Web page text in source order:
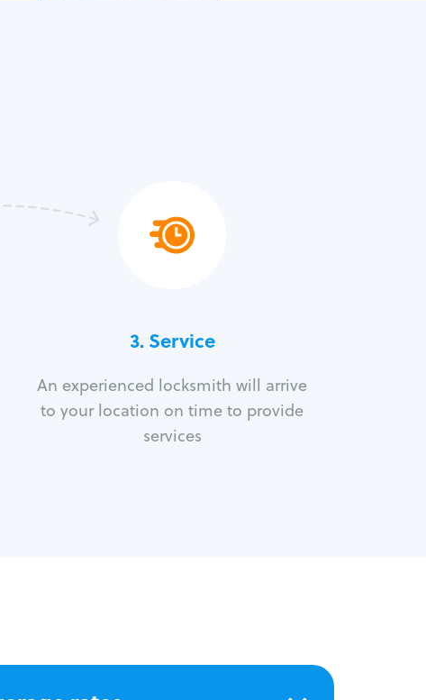
3.Service
An experienced locksmith will arrive
to your location on time to provide
services